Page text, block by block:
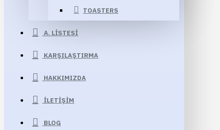
TOASTERS
A. LISTESI
KARŞILAŞTIRMA
HAKKIMIZDA
İLETIŞIM
BLOG